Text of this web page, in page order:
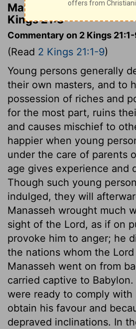
Matthew Henry's
Kings 21:3
Commentary on 2 Kings
(Read 2 Kings 21:1-9)
Young persons generally
their own masters, and to
possession of riches and
for the most part, ruins
and causes mischief to
happier when young
under the care of parents
age gives experience and
Though such young
indulged, they will
Manasseh wrought much
sight of the Lord, as if on
provoke him to anger; he
the nations whom the
Manasseh went on from
carried captive to
were ready to comply with
obtain his favour and
depraved inclinations. In